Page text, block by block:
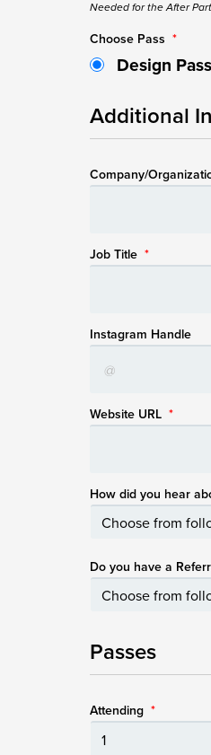
Needed for the After
Choose Pass *
Design Pass
Additional
Company/
Job Title *
Instagram Handle
Website URL *
How did you hear
Do you have a
Passes
Attending *